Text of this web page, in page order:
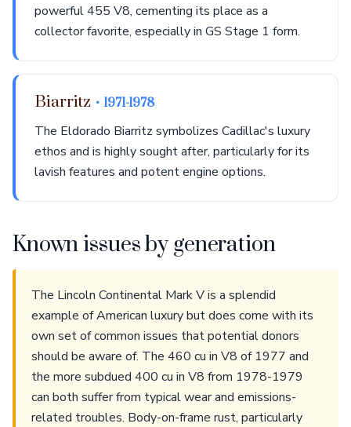
powerful 455 V8, cementing its place as a
collector favorite, especially in GS Stage 1 form.
Biarritz • 1971-1978
The Eldorado Biarritz symbolizes Cadillac's luxury
ethos and is highly sought after, particularly for its
lavish features and potent engine options.
Known issues by generation
The Lincoln Continental Mark V is a splendid
example of American luxury but does come with its
own set of common issues that potential donors
should be aware of. The 460 cu in V8 of 1977 and
the more subdued 400 cu in V8 from 1978-1979
can both suffer from typical wear and emissions-
related troubles. Body-on-frame rust, particularly